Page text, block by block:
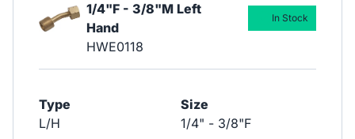
1/4"F - 3/8"M Left
Hand
HWE0118
Type
L/H
Size
1/4" - 3/8"F
In Stock